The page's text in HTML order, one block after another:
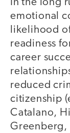
In the long
emotional
likelihood
readiness
career
reduced
citizenship
Catalano,
Greenberg,